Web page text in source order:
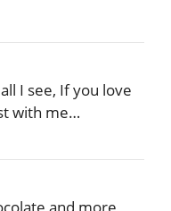
I see, If you love
with me…
and more